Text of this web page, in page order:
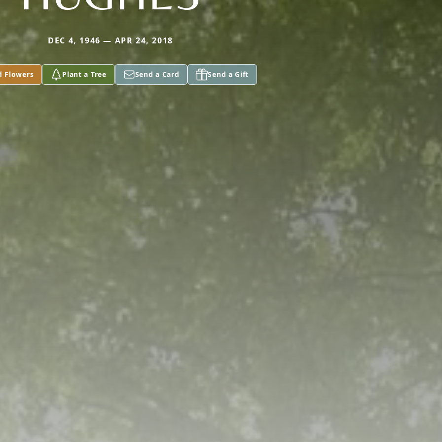
DEC 4, 1946 — APR 24, 2018
Flowers Plant a Tree Send a Card Send a Gift